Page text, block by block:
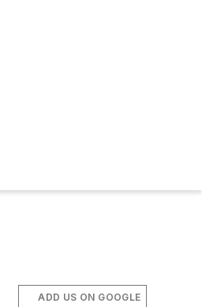
ADD US ON GOOGLE